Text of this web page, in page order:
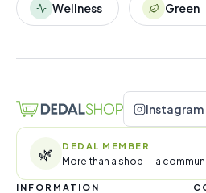
Wellness Green
Instagram
🌿 DEDAL MEMBER
More than a shop — a
INFORMATION